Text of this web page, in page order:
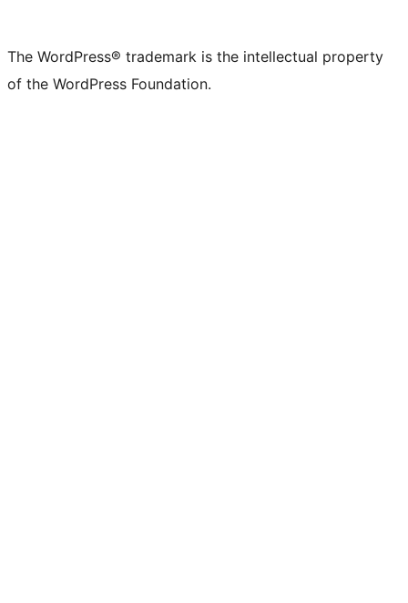
The WordPress® trademark is the intellectual property
of the WordPress Foundation.